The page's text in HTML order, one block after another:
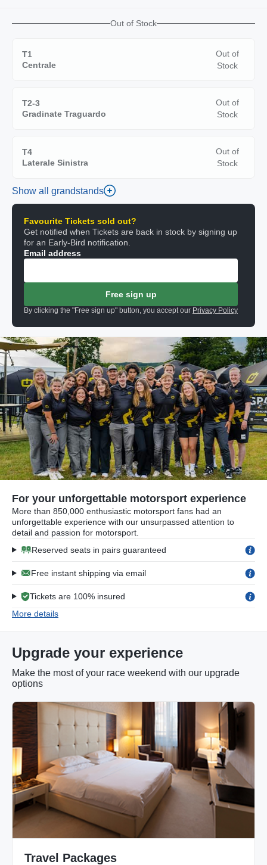
Out of Stock
T1
Centrale
Out of
Stock
T2-3
Gradinate Traguardo
Out of
Stock
T4
Laterale Sinistra
Out of
Stock
Show all grandstands
Favourite Tickets sold out?
Get notified when Tickets are back in stock by signing up
for an Early-Bird notification.
Email address
Free sign up
By clicking the "Free sign up" button, you accept our Privacy Policy
For your unforgettable motorsport experience
More than 850,000 enthusiastic motorsport fans had an
unforgettable experience with our unsurpassed attention to
detail and passion for motorsport.
Reserved seats in pairs guaranteed
Free instant shipping via email
Tickets are 100% insured
More details
Upgrade your experience
Make the most of your race weekend with our upgrade
options
Travel Packages